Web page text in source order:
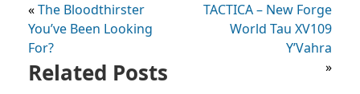
«The Bloodthirster
You’ve Been Looking
For?
TACTICA – New Forge
World Tau XV109
Y’Vahra
»
Related Posts